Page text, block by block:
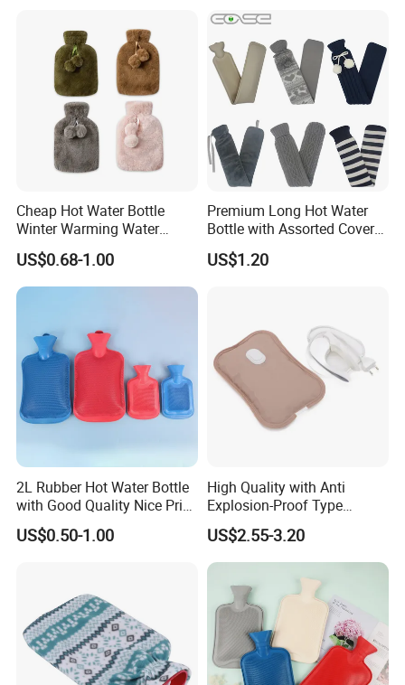
Cheap Hot Water Bottle
Winter Warming Water
Filling Hot Water Bag
US$0.68-1.00
Premium Long Hot Water
Bottle with Assorted Cover
Options
US$1.20
2L Rubber Hot Water Bottle
with Good Quality Nice Price
CE, ISO, FDA
US$0.50-1.00
High Quality with Anti
Explosion-Proof Type
Electric Hot Water Bag with
Water Warm Body CE
US$2.55-3.20